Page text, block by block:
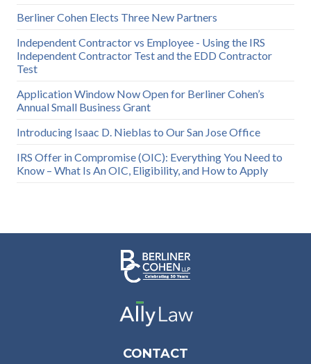
Berliner Cohen Elects Three New Partners
Independent Contractor vs Employee - Using the IRS
Independent Contractor Test and the EDD Contractor
Test
Application Window Now Open for Berliner Cohen’s
Annual Small Business Grant
Introducing Isaac D. Nieblas to Our San Jose Office
IRS Offer in Compromise (OIC): Everything You Need to
Know – What Is An OIC, Eligibility, and How to Apply
CONTACT